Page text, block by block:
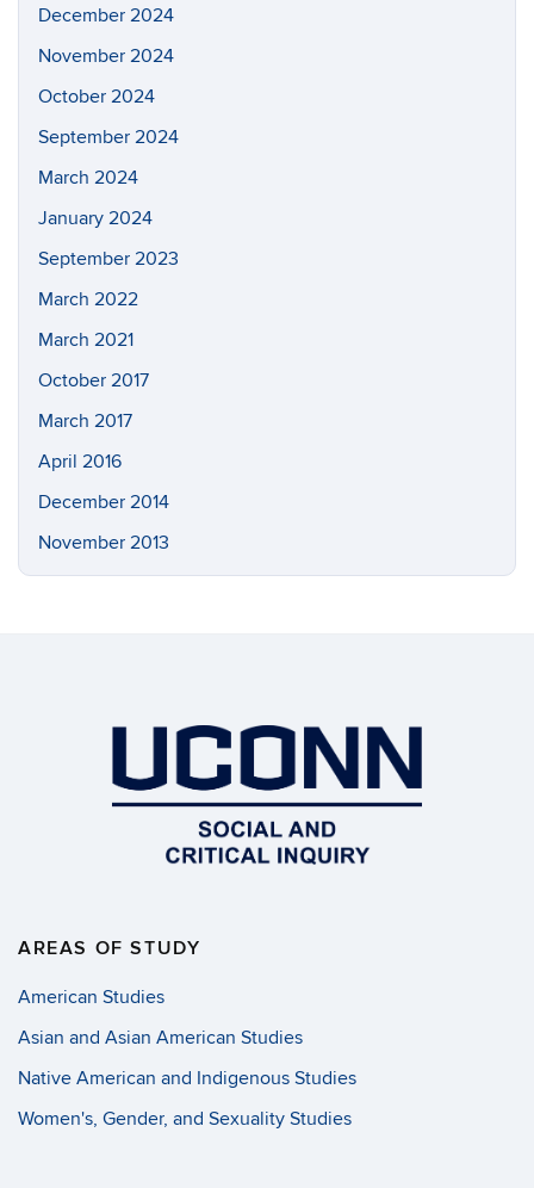
December 2024
November 2024
October 2024
September 2024
March 2024
January 2024
September 2023
March 2022
March 2021
October 2017
March 2017
April 2016
December 2014
November 2013
AREAS OF STUDY
American Studies
Asian and Asian American Studies
Native American and Indigenous Studies
Women's, Gender, and Sexuality Studies